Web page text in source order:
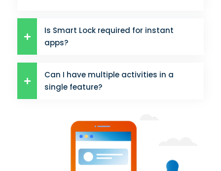
Is Smart Lock required for instant
apps?
Can I have multiple activities in a
single feature?